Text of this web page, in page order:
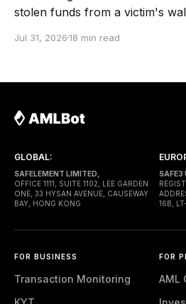
stolen funds from a victim's
transaction hash into a report,
the case reaches a lawyer or
Jul 31, 202618 min read
GLOBAL:
SAFELEMENT LIMITED,
OFFICE 1111, SUITE 1102, LEE GARDEN
ONE, 33 HYSAN AVENUE, CAUSEWAY
BAY, HONG KONG
SAFE3
16B,
FOR BUSINESS
Transaction Monitoring
FOR
AML